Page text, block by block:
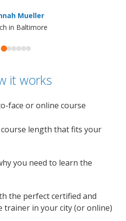
Mueller
in Baltimore
it works
face or online course
course length that fits your
you need to learn the
the perfect certified and
trainer in your city (or online)